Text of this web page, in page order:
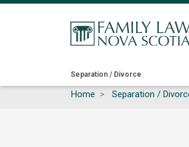
Main
navigation
Separation / Divorce
Home Separation /